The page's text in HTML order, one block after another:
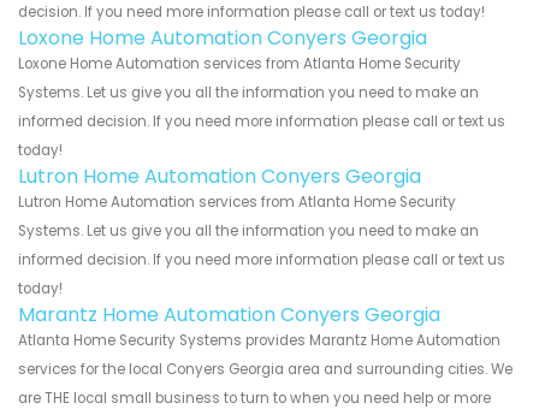
decision. If you need more information please call or text us today!
Loxone Home Automation Conyers Georgia
Loxone Home Automation services from Atlanta Home Security
Systems. Let us give you all the information you need to make an
informed decision. If you need more information please call or text us
today!
Lutron Home Automation Conyers Georgia
Lutron Home Automation services from Atlanta Home Security
Systems. Let us give you all the information you need to make an
informed decision. If you need more information please call or text us
today!
Marantz Home Automation Conyers Georgia
Atlanta Home Security Systems provides Marantz Home Automation
services for the local Conyers Georgia area and surrounding cities. We
are THE local small business to turn to when you need help or more